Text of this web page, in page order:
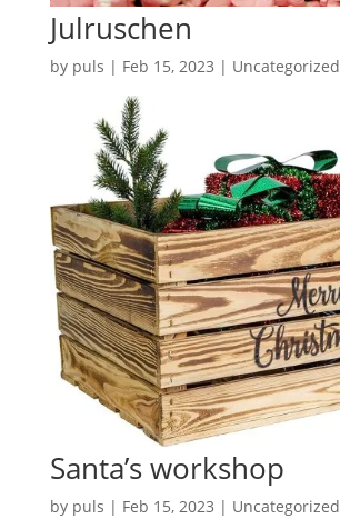
Julruschen
by puls | Feb 15, 2023 | Uncategorized
Santa’s workshop
by puls | Feb 15, 2023 | Uncategorized